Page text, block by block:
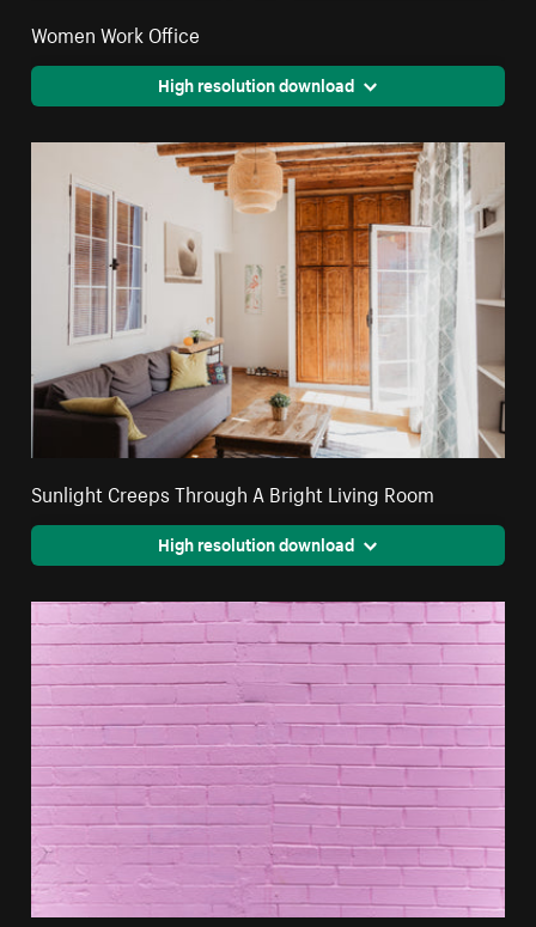
Women Work Office
High resolution download
Sunlight Creeps Through A Bright Living Room
High resolution download